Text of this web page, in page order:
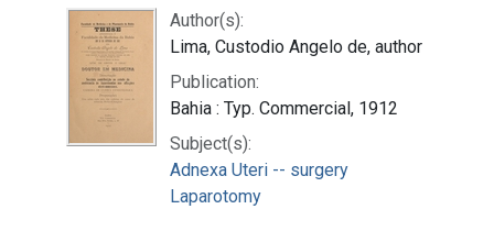
Author(s):
Lima, Custodio Angelo de, author
Publication:
Bahia : Typ. Commercial, 1912
Subject(s):
Adnexa Uteri -- surgery
Laparotomy